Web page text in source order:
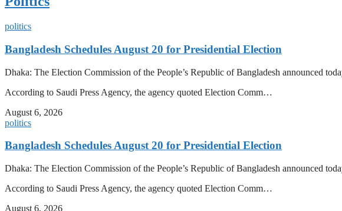
politics
Bangladesh Schedules August 20 for Presidential Election
Dhaka: The Election Commission of the People’s Republic of Bangladesh announced
According to Saudi Press Agency, the agency quoted Election Comm…
August 6, 2026
politics
Bangladesh Schedules August 20 for Presidential Election
Dhaka: The Election Commission of the People’s Republic of Bangladesh announced
According to Saudi Press Agency, the agency quoted Election Comm…
August 6, 2026